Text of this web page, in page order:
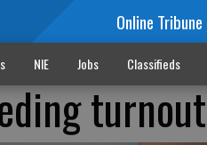
Online Tribune
NIE Jobs Classifieds
turnout